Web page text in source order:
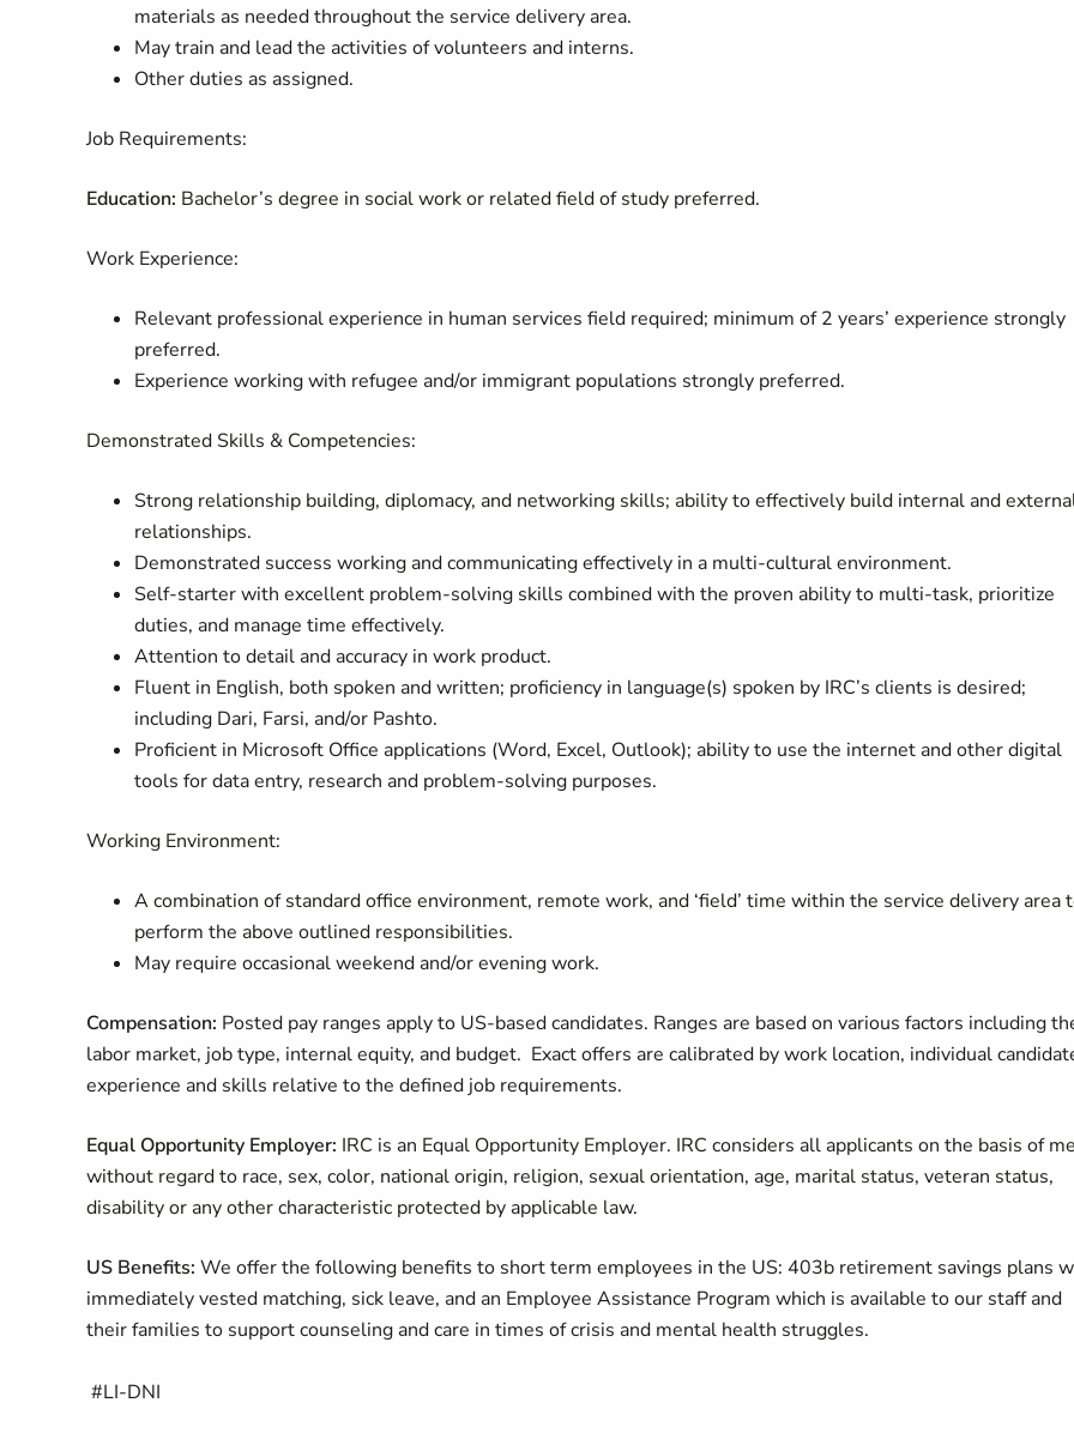
materials as needed throughout the service delivery area.
May train and lead the activities of volunteers and interns.
Other duties as assigned.
Job Requirements:
Education: Bachelor’s degree in social work or related field of study preferred.
Work Experience:
Relevant professional experience in human services field required; minimum of 2 years’ experience strongly
preferred.
Experience working with refugee and/or immigrant populations strongly preferred.
Demonstrated Skills & Competencies:
Strong relationship building, diplomacy, and networking skills; ability to effectively build internal and
relationships.
Demonstrated success working and communicating effectively in a multi-cultural environment.
Self-starter with excellent problem-solving skills combined with the proven ability to multi-task, prioritize
duties, and manage time effectively.
Attention to detail and accuracy in work product.
Fluent in English, both spoken and written; proficiency in language(s) spoken by IRC’s clients is desired;
including Dari, Farsi, and/or Pashto.
Proficient in Microsoft Office applications (Word, Excel, Outlook); ability to use the internet and other digital
tools for data entry, research and problem-solving purposes.
Working Environment:
A combination of standard office environment, remote work, and ‘field’ time within the service delivery area
perform the above outlined responsibilities.
May require occasional weekend and/or evening work.
Compensation: Posted pay ranges apply to US-based candidates. Ranges are based on various factors including
labor market, job type, internal equity, and budget. Exact offers are calibrated by work location, individual
experience and skills relative to the defined job requirements.
Equal Opportunity Employer: IRC is an Equal Opportunity Employer. IRC considers all applicants on the basis of
without regard to race, sex, color, national origin, religion, sexual orientation, age, marital status, veteran status,
disability or any other characteristic protected by applicable law.
US Benefits: We offer the following benefits to short term employees in the US: 403b retirement savings plans
immediately vested matching, sick leave, and an Employee Assistance Program which is available to our staff and
their families to support counseling and care in times of crisis and mental health struggles.
#LI-DNI